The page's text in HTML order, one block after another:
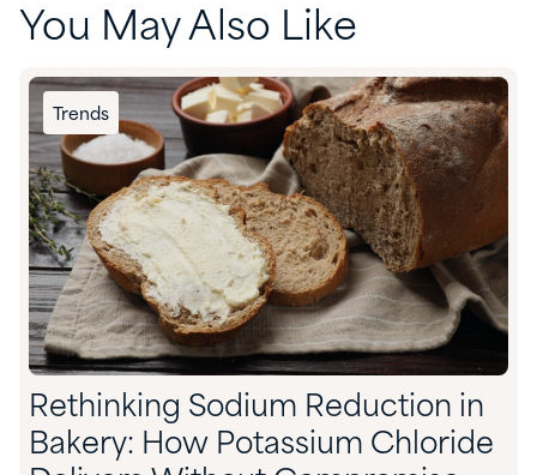
You May Also Like
Trends
Rethinking Sodium Reduction in
Bakery: How Potassium Chloride